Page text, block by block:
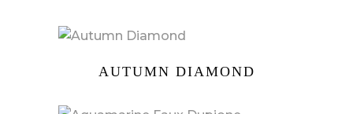
AUTUMN DIAMOND